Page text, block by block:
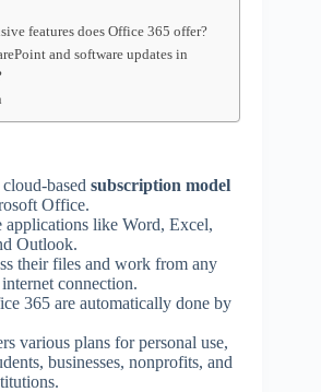
features does Office 365 offer?
and software updates in
cloud-based subscription model
Office.
applications like Word, Excel,
Outlook.
their files and work from any
connection.
365 are automatically done by
various plans for personal use,
businesses, nonprofits, and